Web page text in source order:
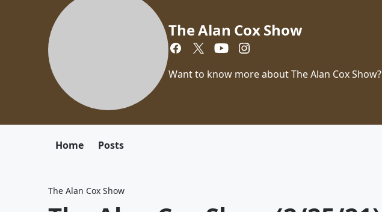
The Alan Cox Show
Want to know more about The Alan Cox Show?
Home Posts
The Alan Cox Show